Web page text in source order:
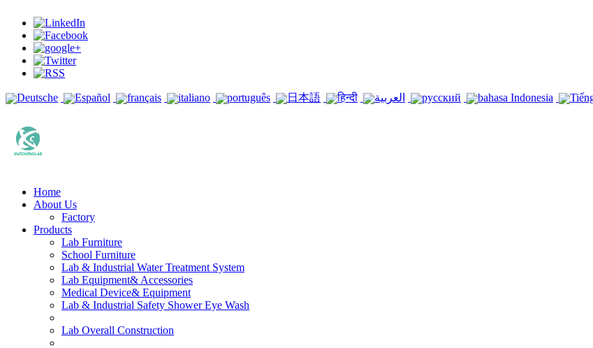
Deutsche Español français italiano português 日本語 हिन्दी العربية русский bahasa Indonesia
Home
About Us
Factory
Products
Lab Furniture
School Furniture
Lab & Industrial Water Treatment System
Lab Equipment& Accessories
Medical Device& Equipment
Lab & Industrial Safety Shower Eye Wash
Lab Overall Construction